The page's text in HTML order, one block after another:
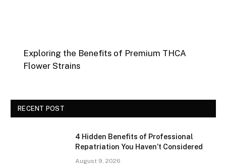
Exploring the Benefits of Premium THCA
Flower Strains
RECENT POST
4 Hidden Benefits of Professional
Repatriation You Haven’t Considered
August 9, 2026